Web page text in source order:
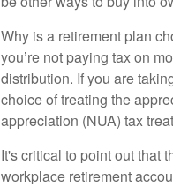
Why is a retirement plan
you’re not paying tax on
distribution. If you are
choice of treating the
appreciation (NUA) tax
It's critical to point out that
workplace retirement